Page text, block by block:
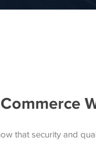
that security and